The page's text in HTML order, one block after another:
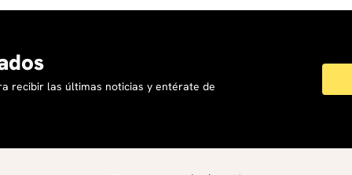
recibir las últimas noticias y entérate de